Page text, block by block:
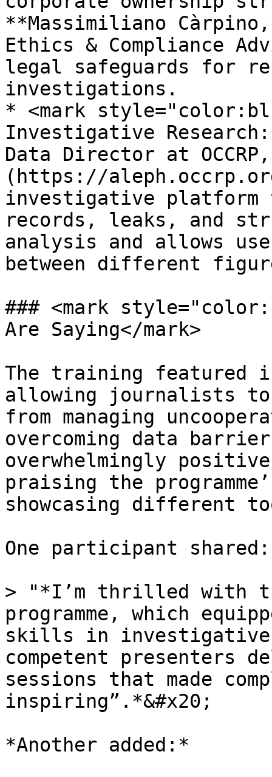
**Massimiliano
Ethics & Compliance
legal safeguards for
investigations.
* <mark
Investigative
Data Director at
(https://
investigative platform
records, leaks, and
analysis and allows
between different
### <mark
Are Saying</mark>
The training featured
allowing journalists to
from managing
overcoming data
overwhelmingly
praising the
showcasing different
One participant shared:
> "*I’m thrilled with
programme, which
skills in investigative
competent presenters
sessions that made
inspiring”.*&#x20;
*Another added:*